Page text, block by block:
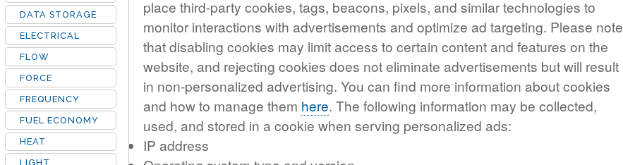
place third-party cookies, tags, beacons, pixels, and similar technologies to
monitor interactions with advertisements and optimize ad targeting. Please note
that disabling cookies may limit access to certain content and features on the
website, and rejecting cookies does not eliminate advertisements but will result
in non-personalized advertising. You can find more information about cookies
and how to manage them here. The following information may be collected,
used, and stored in a cookie when serving personalized ads:
IP address
DATA STORAGE
ELECTRICAL
FLOW
FORCE
FREQUENCY
FUEL ECONOMY
HEAT
LIGHT